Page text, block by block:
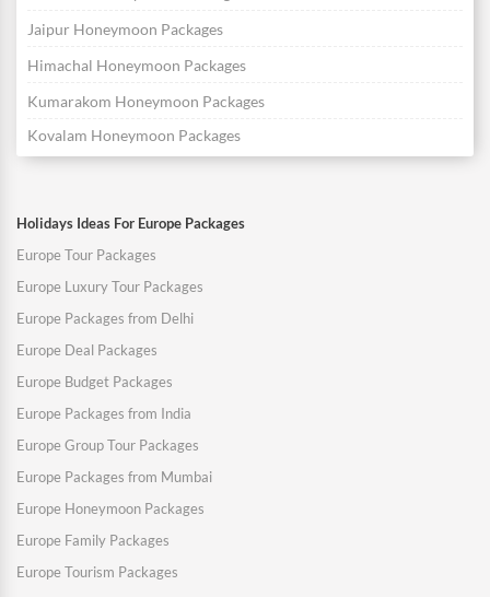
Jaipur Honeymoon Packages
Himachal Honeymoon Packages
Kumarakom Honeymoon Packages
Kovalam Honeymoon Packages
Holidays Ideas For Europe Packages
Europe Tour Packages
Europe Luxury Tour Packages
Europe Packages from Delhi
Europe Deal Packages
Europe Budget Packages
Europe Packages from India
Europe Group Tour Packages
Europe Packages from Mumbai
Europe Honeymoon Packages
Europe Family Packages
Europe Tourism Packages